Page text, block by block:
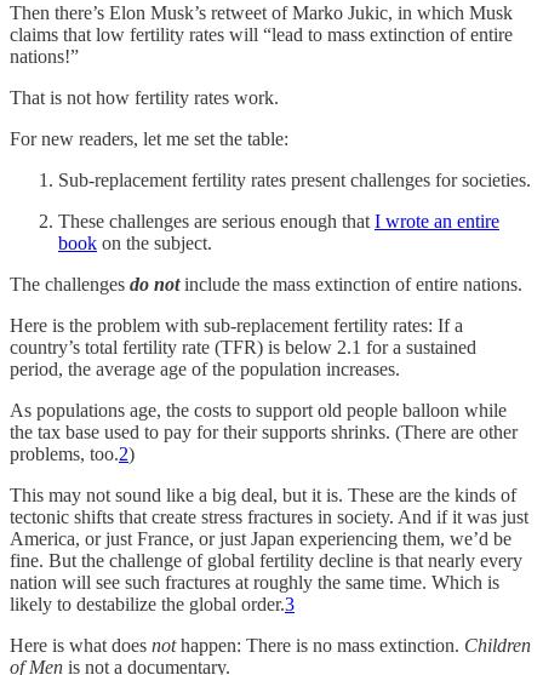
Then there’s Elon Musk’s retweet of Marko Jukic, in which Musk
claims that low fertility rates will “lead to mass extinction of entire
nations!”
That is not how fertility rates work.
For new readers, let me set the table:
Sub-replacement fertility rates present challenges for societies.
These challenges are serious enough that I wrote an entire
book on the subject.
The challenges do notinclude the mass extinction of entire nations.
Here is the problem with sub-replacement fertility rates: If a
country’s total fertility rate (TFR) is below 2.1 for a sustained
period, the average age of the population increases.
As populations age, the costs to support old people balloon while
the tax base used to pay for their supports shrinks. (There are other
problems, too.2)
This may not sound like a big deal, but it is. These are the kinds of
tectonic shifts that create stress fractures in society. And if it was just
America, or just France, or just Japan experiencing them, we’d be
fine. But the challenge of global fertility decline is that nearly every
nation will see such fractures at roughly the same time. Which is
likely to destabilize the global order.3
Here is what does nothappen: There is no mass extinction. Children
of Men is not a documentary.